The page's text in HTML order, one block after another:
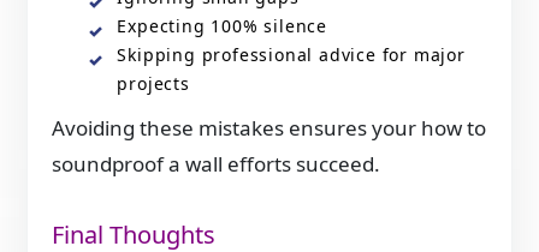
Expecting 100% silence
Skipping professional advice for major
projects
Avoiding these mistakes ensures your how to
soundproof a wall efforts succeed.
Final Thoughts